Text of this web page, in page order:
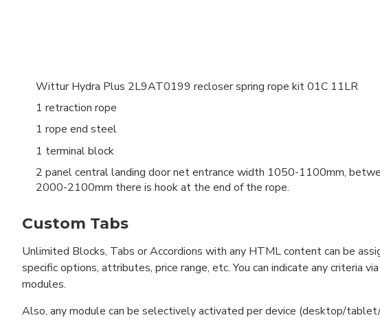
Wittur Hydra Plus 2L9AT0199 recloser spring rope kit 01C 11LR
1 retraction rope
1 rope end steel
1 terminal block
2 panel central landing door net entrance width 1050-1100mm,
2000-2100mm there is hook at the end of the rope.
Custom Tabs
Unlimited Blocks, Tabs or Accordions with any HTML content can be
specific options, attributes, price range, etc. You can indicate any criteria
modules.
Also, any module can be selectively activated per device (desktop/